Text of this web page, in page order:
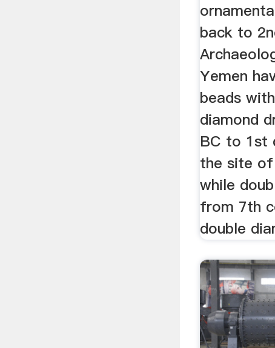
back to
Yemen
beads
diamond
BC to 1st
the site of
while
from 7th
double